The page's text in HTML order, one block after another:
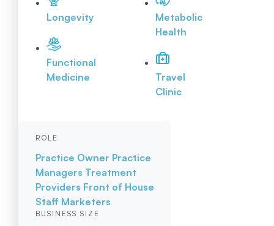
Longevity
Functional
Medicine
Metabolic
Health
Travel
Clinic
ROLE
Practice Owner Practice
Managers Treatment
Providers Front of House
Staff Marketers
BUSINESS SIZE